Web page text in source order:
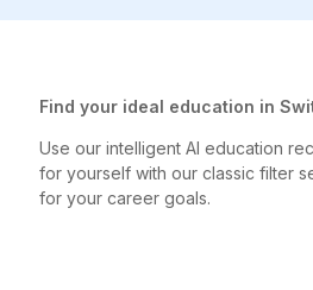
Find your ideal education in
Use our intelligent AI education
for yourself with our classic filter
for your career goals.